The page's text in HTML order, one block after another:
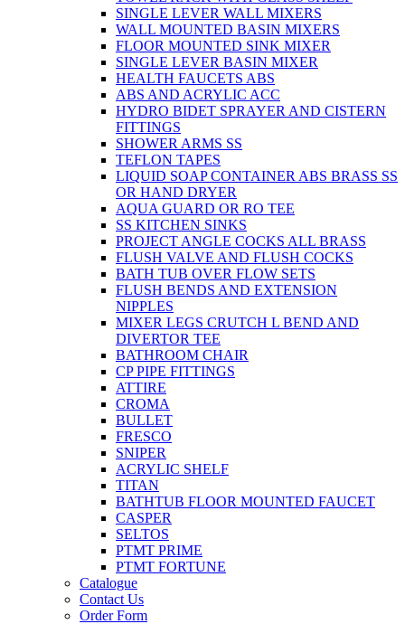
SINGLE LEVER WALL MIXERS
WALL MOUNTED BASIN MIXERS
FLOOR MOUNTED SINK MIXER
SINGLE LEVER BASIN MIXER
HEALTH FAUCETS ABS
ABS AND ACRYLIC ACC
HYDRO BIDET SPRAYER AND CISTERN
FITTINGS
SHOWER ARMS SS
TEFLON TAPES
LIQUID SOAP CONTAINER ABS BRASS SS
OR HAND DRYER
AQUA GUARD OR RO TEE
SS KITCHEN SINKS
PROJECT ANGLE COCKS ALL BRASS
FLUSH VALVE AND FLUSH COCKS
BATH TUB OVER FLOW SETS
FLUSH BENDS AND EXTENSION
NIPPLES
MIXER LEGS CRUTCH L BEND AND
DIVERTOR TEE
BATHROOM CHAIR
CP PIPE FITTINGS
ATTIRE
CROMA
BULLET
FRESCO
SNIPER
ACRYLIC SHELF
TITAN
BATHTUB FLOOR MOUNTED FAUCET
CASPER
SELTOS
PTMT PRIME
PTMT FORTUNE
Catalogue
Contact Us
Order Form